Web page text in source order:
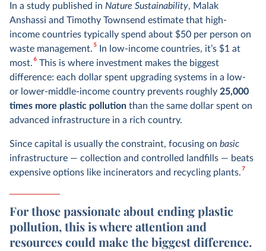
In a study published in Nature Sustainability, Malak
Anshassi and Timothy Townsend estimate that high-
income countries typically spend about $50 per person on
waste management.5In low-income countries, it’s $1 at
most.6This is where investment makes the biggest
difference: each dollar spent upgrading systems in a low-
or lower-middle-income country prevents roughly 25,000
times more plastic pollution than the same dollar spent on
advanced infrastructure in a rich country.
Since capital is usually the constraint, focusing on basic
infrastructure — collection and controlled landfills — beats
expensive options like incinerators and recycling plants.7
For those passionate about ending plastic
pollution, this is where attention and
resources could make the biggest difference.